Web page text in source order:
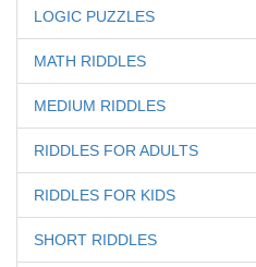
LOGIC PUZZLES
MATH RIDDLES
MEDIUM RIDDLES
RIDDLES FOR ADULTS
RIDDLES FOR KIDS
SHORT RIDDLES